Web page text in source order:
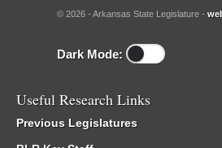
© 2026 - Arkansas State Legislature -
Dark Mode:
Useful Research Links
Previous Legislatures